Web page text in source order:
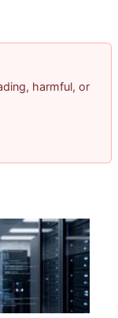
harmful, or